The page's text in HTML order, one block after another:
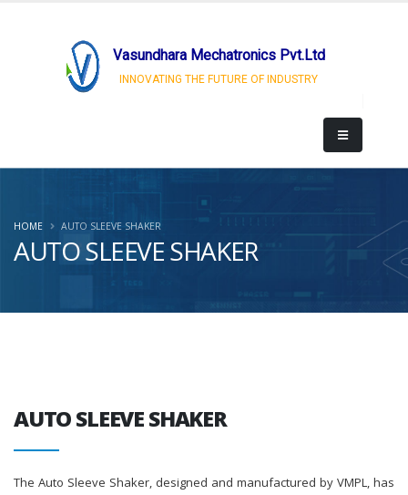
Vasundhara Mechatronics Pvt.Ltd
INNOVATING THE FUTURE OF INDUSTRY
AUTO SLEEVE SHAKER
HOME AUTO SLEEVE SHAKER
AUTO SLEEVE SHAKER
The Auto Sleeve Shaker, designed and manufactured by VMPL, has